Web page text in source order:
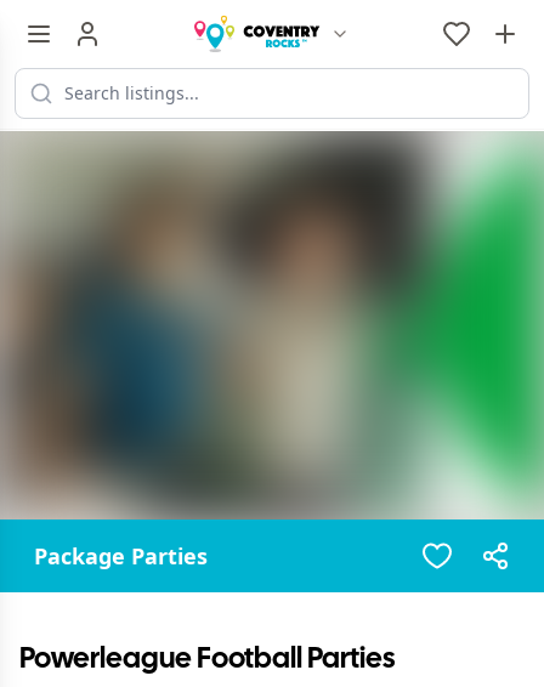
Package Parties
Powerleague Football Parties